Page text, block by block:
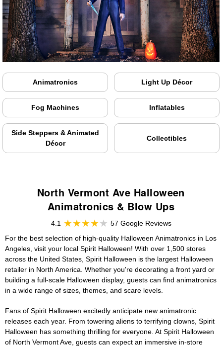
Animatronics Light Up Décor
Fog Machines Inflatables
Side Steppers & Animated
Décor
Collectibles
North Vermont Ave Halloween
Animatronics & Blow Ups
4.1
57 Google Reviews
For the best selection of high-quality Halloween Animatronics in Los
Angeles, visit your local Spirit Halloween! With over 1,500 stores
across the United States, Spirit Halloween is the largest Halloween
retailer in North America. Whether you're decorating a front yard or
building a full-scale Halloween display, guests can find animatronics
in a wide range of sizes, themes, and scare levels.
Fans of Spirit Halloween excitedly anticipate new animatronic
releases each year. From towering aliens to terrifying clowns, Spirit
Halloween has something thrilling for everyone. At Spirit Halloween
of North Vermont Ave, guests can expect an immersive in-store